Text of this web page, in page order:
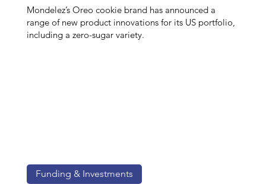
Mondelez’s Oreo cookie brand has announced a
range of new product innovations for its US portfolio,
including a zero-sugar variety.
Funding & Investments